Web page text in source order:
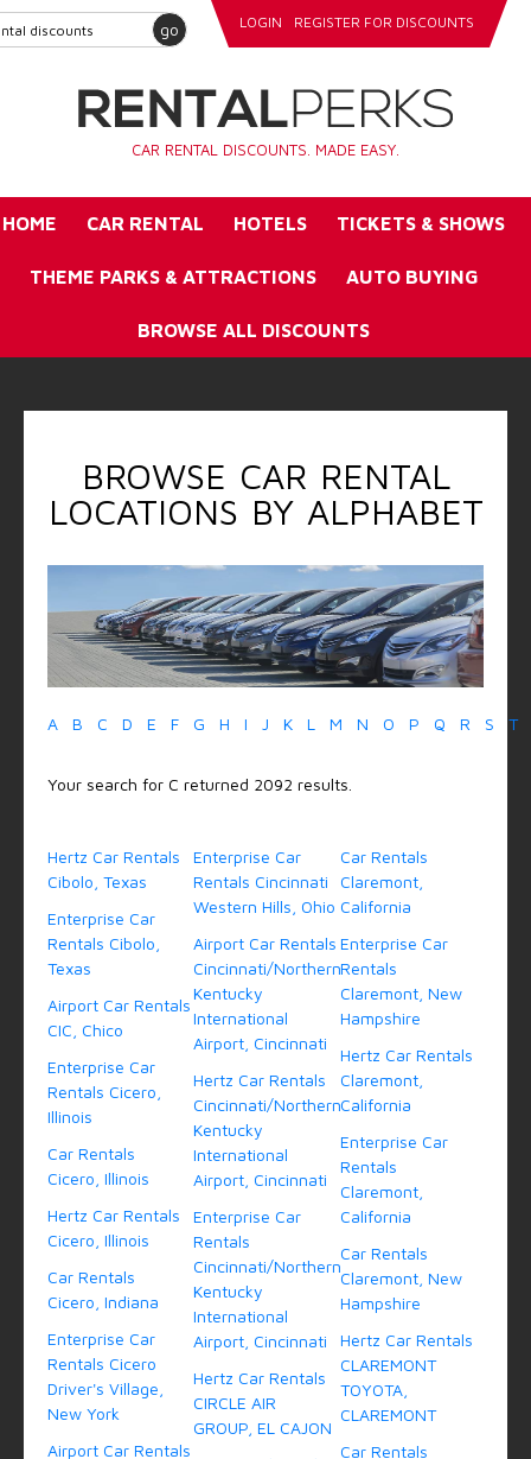
go LOGIN REGISTER FOR DISCOUNTS
CAR RENTAL DISCOUNTS. MADE EASY.
HOME CAR RENTAL HOTELS TICKETS & SHOWS
THEME PARKS & ATTRACTIONS AUTO BUYING
BROWSE ALL DISCOUNTS
BROWSE CAR RENTAL
LOCATIONS BY ALPHABET
A B C D E F G H I J K L M N O P Q R S T
Your search for C returned 2092 results.
Hertz Car Rentals
Cibolo, Texas
Enterprise Car
Rentals Cibolo,
Texas
Airport Car Rentals
CIC, Chico
Enterprise Car
Rentals Cicero,
Illinois
Car Rentals
Cicero, Illinois
Hertz Car Rentals
Cicero, Illinois
Car Rentals
Cicero, Indiana
Enterprise Car
Rentals Cicero
Driver's Village,
New York
Airport Car Rentals
Enterprise Car
Rentals Cincinnati
Western Hills, Ohio
Airport Car Rentals
Cincinnati/Northern
Kentucky
International
Airport, Cincinnati
Hertz Car Rentals
Cincinnati/Northern
Kentucky
International
Airport, Cincinnati
Enterprise Car
Rentals
Cincinnati/Northern
Kentucky
International
Airport, Cincinnati
Hertz Car Rentals
CIRCLE AIR
GROUP, EL CAJON
Car Rentals
Claremont,
California
Enterprise Car
Rentals
Claremont, New
Hampshire
Hertz Car Rentals
Claremont,
California
Enterprise Car
Rentals
Claremont,
California
Car Rentals
Claremont, New
Hampshire
Hertz Car Rentals
CLAREMONT
TOYOTA,
CLAREMONT
Car Rentals